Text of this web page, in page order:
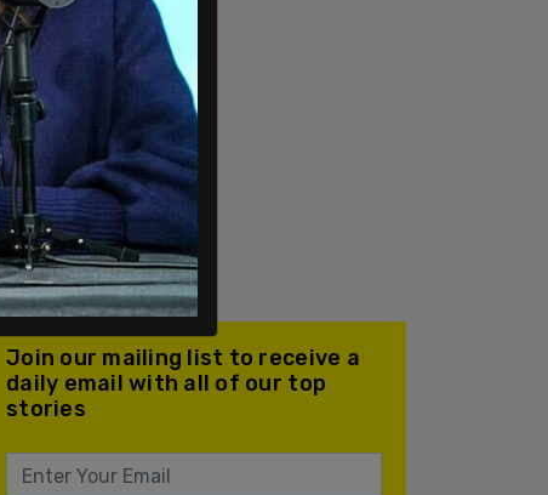
Join our mailing list to receive a
daily email with all of our top
stories